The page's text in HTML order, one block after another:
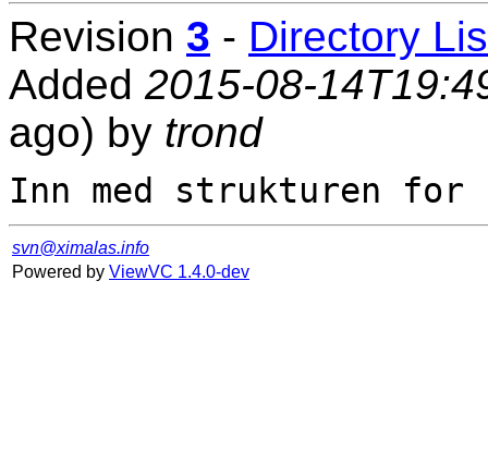
Revision 3 - Directory
Added 2015-08-
ago) by trond
svn@ximalas.info
Powered by ViewVC 1.4.0-dev